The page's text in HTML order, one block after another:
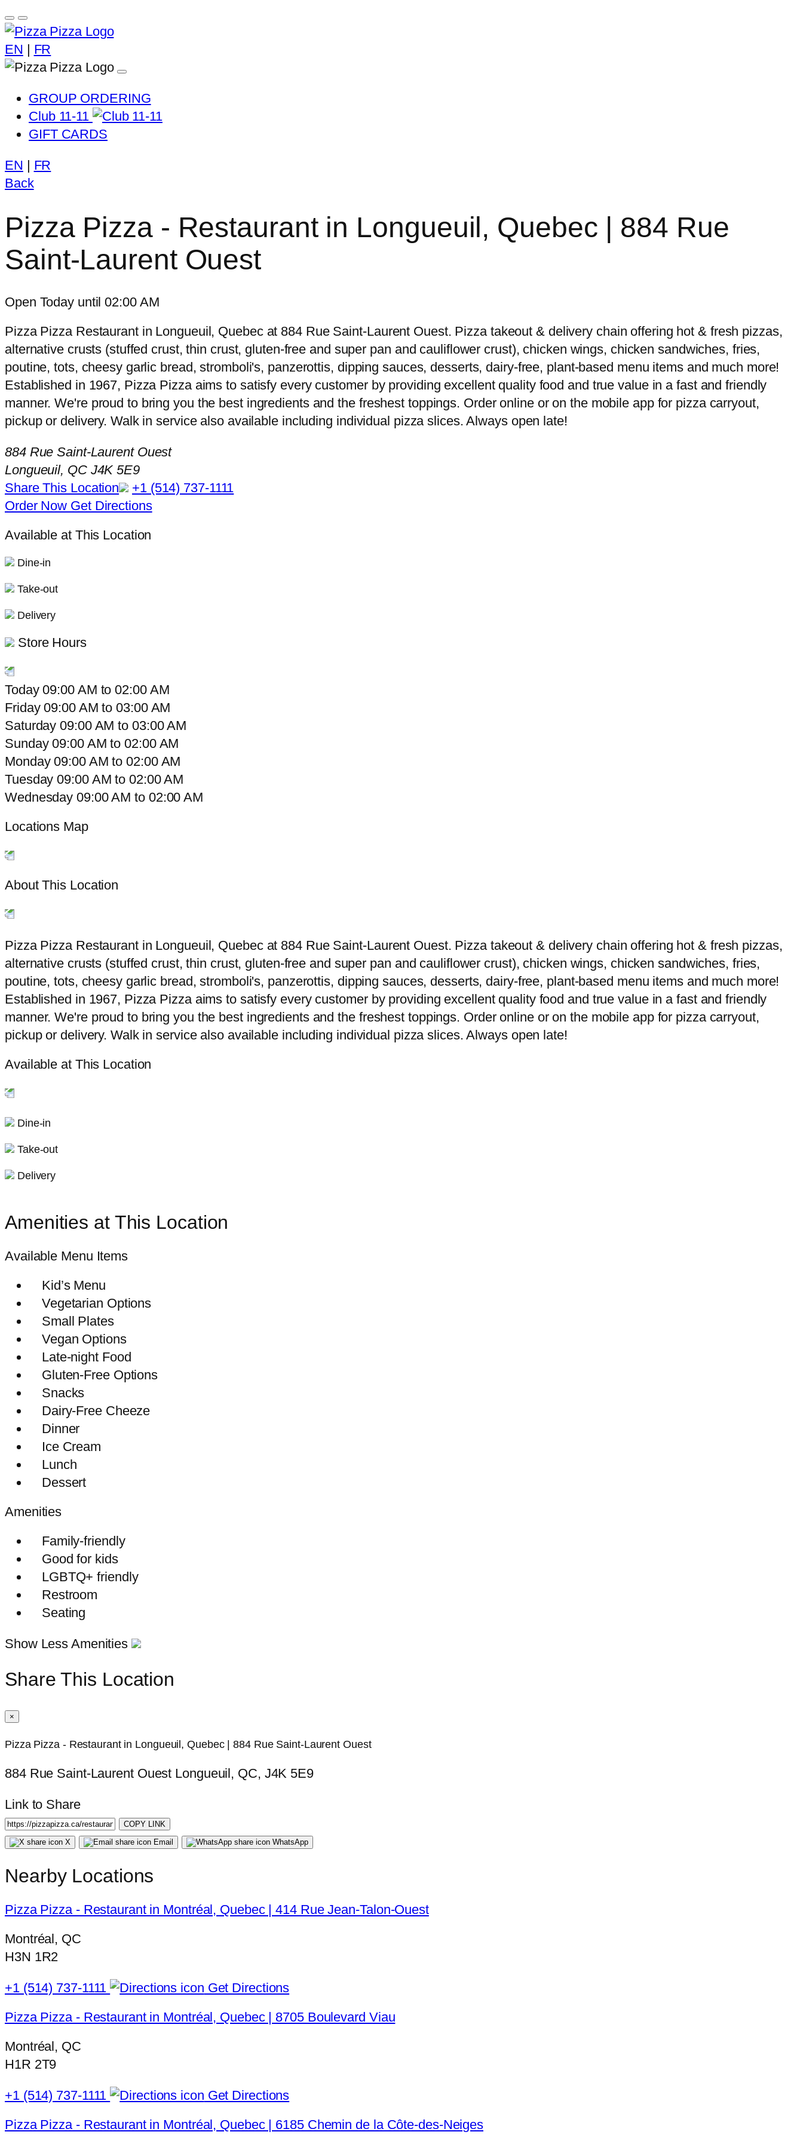
EN | FR
GROUP ORDERING
Club 11-11
GIFT CARDS
EN | FR
Back
Pizza Pizza - Restaurant in Longueuil, Quebec | 884 Rue
Saint-Laurent Ouest
Open Today until 02:00 AM
Pizza Pizza Restaurant in Longueuil, Quebec at 884 Rue Saint-Laurent Ouest. Pizza takeout & delivery chain offering hot & fresh pizzas,
alternative crusts (stuffed crust, thin crust, gluten-free and super pan and cauliflower crust), chicken wings, chicken sandwiches, fries,
poutine, tots, cheesy garlic bread, stromboli's, panzerottis, dipping sauces, desserts, dairy-free, plant-based menu items and much more!
Established in 1967, Pizza Pizza aims to satisfy every customer by providing excellent quality food and true value in a fast and friendly
manner. We're proud to bring you the best ingredients and the freshest toppings. Order online or on the mobile app for pizza carryout,
pickup or delivery. Walk in service also available including individual pizza slices. Always open late!
884 Rue Saint-Laurent Ouest
Longueuil, QC J4K 5E9
Share This Location
+1 (514) 737-1111
Order Now Get Directions
Available at This Location
Dine-in
Take-out
Delivery
Store Hours
Today09:00 AM to 02:00 AM
Friday09:00 AMto 03:00 AM
Saturday09:00 AMto 03:00 AM
Sunday09:00 AMto 02:00 AM
Monday09:00 AMto 02:00 AM
Tuesday09:00 AMto 02:00 AM
Wednesday09:00 AMto02:00 AM
Locations Map
About This Location
Pizza Pizza Restaurant in Longueuil, Quebec at 884 Rue Saint-Laurent Ouest. Pizza takeout & delivery chain offering hot & fresh pizzas,
alternative crusts (stuffed crust, thin crust, gluten-free and super pan and cauliflower crust), chicken wings, chicken sandwiches, fries,
poutine, tots, cheesy garlic bread, stromboli's, panzerottis, dipping sauces, desserts, dairy-free, plant-based menu items and much more!
Established in 1967, Pizza Pizza aims to satisfy every customer by providing excellent quality food and true value in a fast and friendly
manner. We're proud to bring you the best ingredients and the freshest toppings. Order online or on the mobile app for pizza carryout,
pickup or delivery. Walk in service also available including individual pizza slices. Always open late!
Available at This Location
Dine-in
Take-out
Delivery
Amenities at This Location
Available Menu Items
Kid’s Menu
Vegetarian Options
Small Plates
Vegan Options
Late-night Food
Gluten-Free Options
Snacks
Dairy-Free Cheeze
Dinner
Ice Cream
Lunch
Dessert
Amenities
Family-friendly
Good for kids
LGBTQ+ friendly
Restroom
Seating
Show Less Amenities
Share This Location
×
Pizza Pizza - Restaurant in Longueuil, Quebec | 884 Rue Saint-Laurent Ouest
884 Rue Saint-Laurent Ouest Longueuil, QC, J4K 5E9
Link to Share
COPY LINK
X
Email WhatsApp
Nearby Locations
Pizza Pizza - Restaurant in Montréal, Quebec | 414 Rue Jean-Talon-Ouest
Montréal, QC
H3N 1R2
+1 (514) 737-1111
Get Directions
Pizza Pizza - Restaurant in Montréal, Quebec | 8705 Boulevard Viau
Montréal, QC
H1R 2T9
+1 (514) 737-1111
Get Directions
Pizza Pizza - Restaurant in Montréal, Quebec | 6185 Chemin de la Côte-des-Neiges